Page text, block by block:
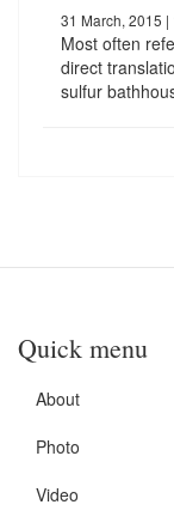
31 March, 2015 |
Most often
direct
sulfur
Quick menu
About
Photo
Video